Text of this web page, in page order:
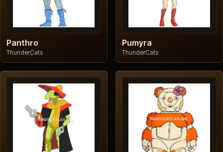
Panthro
ThunderCats
Pumyra
ThunderCats